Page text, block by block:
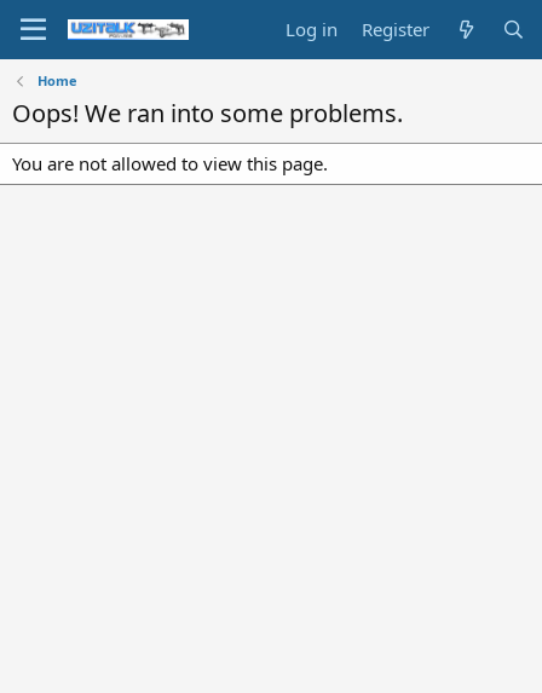
Log in Register
Home
Oops! We ran into some problems.
You are not allowed to view this page.